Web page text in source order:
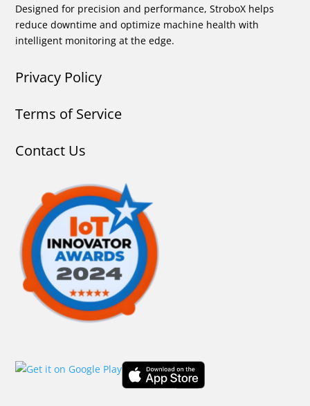
Designed for precision and performance, StroboX helps
reduce downtime and optimize machine health with
intelligent monitoring at the edge.
Privacy Policy
Terms of Service
Contact Us